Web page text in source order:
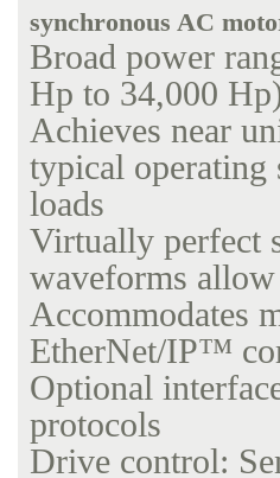
synchronous AC
Broad power
Hp to 34,000
Achieves near
typical operating
loads
Virtually perfect
waveforms
Accommodates
EtherNet/IP™
Optional
protocols
Drive control: